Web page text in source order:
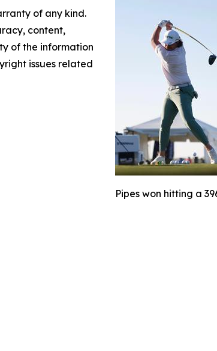
Pipes won hitting a
of any kind.
content,
of the information
issues related